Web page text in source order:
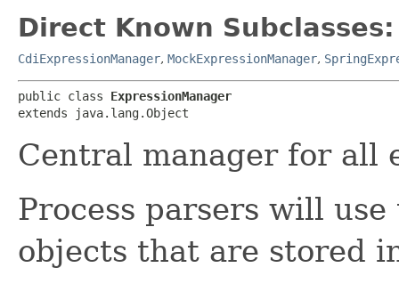
Direct Known Subclasses:
CdiExpressionManager, MockExpressionManager,
public class ExpressionManager
extends java.lang.Object
Central manager for all
Process parsers will
objects that are stored